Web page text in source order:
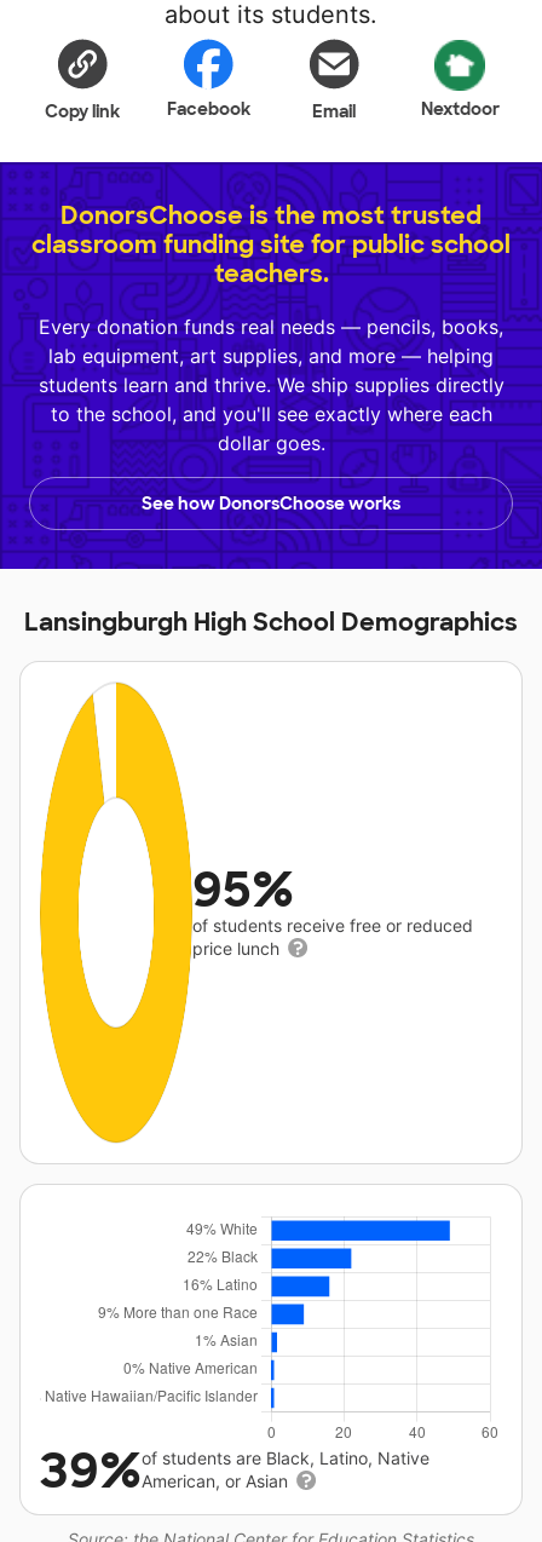
about its students.
Copy link Facebook Email Nextdoor
DonorsChoose is the most trusted
classroom funding site for public school
teachers.
Every donation funds real needs — pencils, books,
lab equipment, art supplies, and more — helping
students learn and thrive. We ship supplies directly
to the school, and you'll see exactly where each
dollar goes.
See how DonorsChoose works
Lansingburgh High School Demographics
95%
of students receive free or reduced
price lunch
39%of students are Black, Latino, Native
American, or Asian